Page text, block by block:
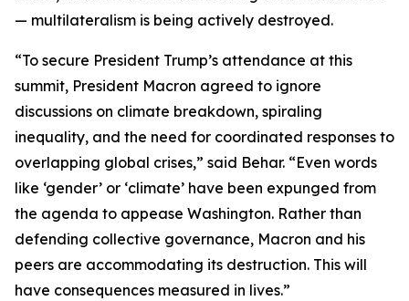
— multilateralism is being actively destroyed.
“To secure President Trump’s attendance at this
summit, President Macron agreed to ignore
discussions on climate breakdown, spiraling
inequality, and the need for coordinated responses to
overlapping global crises,” said Behar. “Even words
like ‘gender’ or ‘climate’ have been expunged from
the agenda to appease Washington. Rather than
defending collective governance, Macron and his
peers are accommodating its destruction. This will
have consequences measured in lives.”